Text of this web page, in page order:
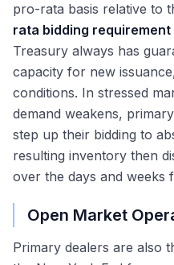
pro-rata basis relative to
rata bidding requirement
Treasury always has
capacity for new
conditions. In stressed
demand weakens,
step up their bidding to
resulting inventory then
over the days and weeks
Open Market
Primary dealers are also